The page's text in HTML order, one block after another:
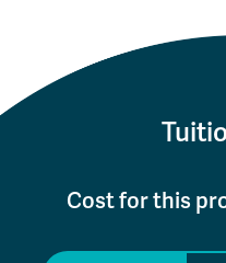
Cost for this